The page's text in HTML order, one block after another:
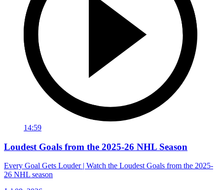
14:59
Loudest Goals from the 2025-26 NHL Season
Every Goal Gets Louder | Watch the Loudest Goals from the 2025-
26 NHL season